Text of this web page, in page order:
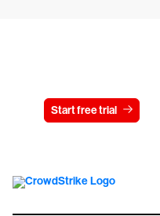
Start free trial